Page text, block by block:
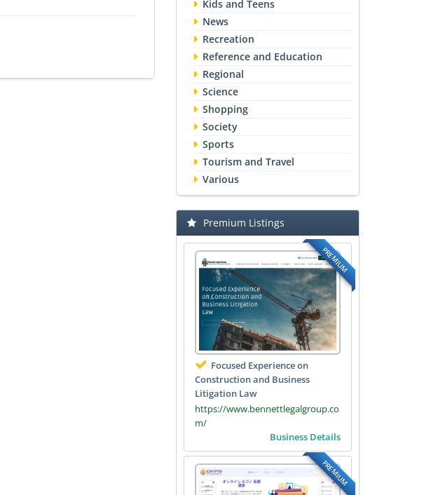
Kids and Teens
News
Recreation
Reference and Education
Regional
Science
Shopping
Society
Sports
Tourism and Travel
Various
Premium Listings
PREMIUM
Focused Experience on
Construction and Business
Litigation Law
https://www.bennettlegalgroup.co
m/
Business Details
PREMIUM